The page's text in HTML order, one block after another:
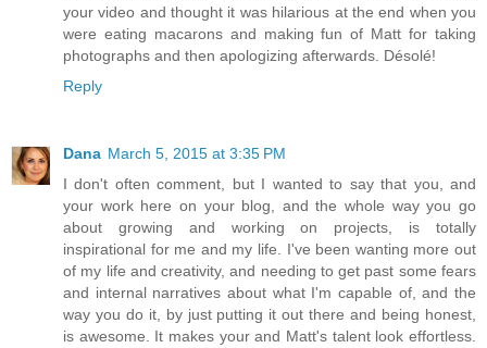
your video and thought it was hilarious at the end when you
were eating macarons and making fun of Matt for taking
photographs and then apologizing afterwards. Désolé!
Reply
Dana March 5, 2015 at 3:35 PM
I don't often comment, but I wanted to say that you, and
your work here on your blog, and the whole way you go
about growing and working on projects, is totally
inspirational for me and my life. I've been wanting more out
of my life and creativity, and needing to get past some fears
and internal narratives about what I'm capable of, and the
way you do it, by just putting it out there and being honest,
is awesome. It makes your and Matt's talent look effortless.